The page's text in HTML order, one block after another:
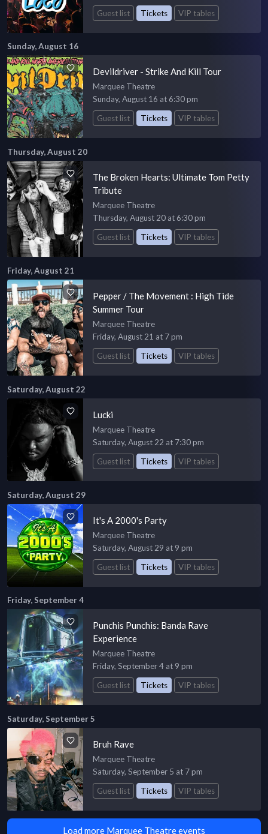
Guest list
Tickets VIP tables
Sunday, August 16
Devildriver - Strike And Kill Tour
Marquee Theatre
Sunday, August 16 at 6:30 pm
Guest list
Tickets VIP tables
Thursday, August 20
The Broken Hearts: Ultimate Tom Petty
Tribute
Marquee Theatre
Thursday, August 20 at 6:30 pm
Guest list
Tickets VIP tables
Friday, August 21
Pepper / The Movement : High Tide
Summer Tour
Marquee Theatre
Friday, August 21 at 7 pm
Guest list
Tickets VIP tables
Saturday, August 22
Lucki
Marquee Theatre
Saturday, August 22 at 7:30 pm
Guest list
Tickets VIP tables
Saturday, August 29
It's A 2000's Party
Marquee Theatre
Saturday, August 29 at 9 pm
Guest list
Tickets VIP tables
Friday, September 4
Punchis Punchis: Banda Rave
Experience
Marquee Theatre
Friday, September 4 at 9 pm
Guest list
Tickets VIP tables
Saturday, September 5
Bruh Rave
Marquee Theatre
Saturday, September 5 at 7 pm
Guest list
Tickets VIP tables
Load more Marquee Theatre events